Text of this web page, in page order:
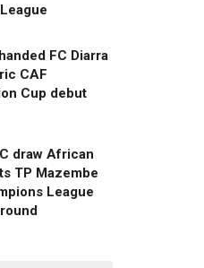
FC Diarra
CAF
Cup debut
draw African
TP Mazembe
League